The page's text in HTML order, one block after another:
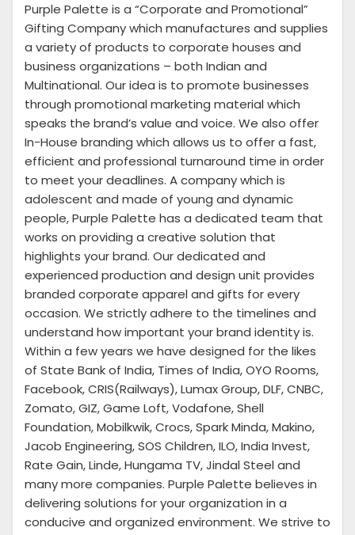
Purple Palette is a “Corporate and Promotional”
Gifting Company which manufactures and supplies
a variety of products to corporate houses and
business organizations – both Indian and
Multinational. Our idea is to promote businesses
through promotional marketing material which
speaks the brand’s value and voice. We also offer
In-House branding which allows us to offer a fast,
efficient and professional turnaround time in order
to meet your deadlines. A company which is
adolescent and made of young and dynamic
people, Purple Palette has a dedicated team that
works on providing a creative solution that
highlights your brand. Our dedicated and
experienced production and design unit provides
branded corporate apparel and gifts for every
occasion. We strictly adhere to the timelines and
understand how important your brand identity is.
Within a few years we have designed for the likes
of State Bank of India, Times of India, OYO Rooms,
Facebook, CRIS(Railways), Lumax Group, DLF, CNBC,
Zomato, GIZ, Game Loft, Vodafone, Shell
Foundation, Mobilkwik, Crocs, Spark Minda, Makino,
Jacob Engineering, SOS Children, ILO, India Invest,
Rate Gain, Linde, Hungama TV, Jindal Steel and
many more companies. Purple Palette believes in
delivering solutions for your organization in a
conducive and organized environment. We strive to